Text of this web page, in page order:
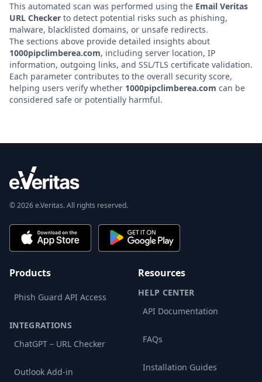
This automated scan was performed using the Email Veritas
URL Checker to detect potential risks such as phishing,
malware, blacklisted domains, or unsafe redirects.
The sections above provide detailed insights about
1000pipclimberea.com, including server location, IP
information, outgoing links, and SSL/TLS certificate validation.
Each parameter contributes to the overall security score,
helping users verify whether 1000pipclimberea.com can be
considered safe or potentially harmful.
© 2026 e.Veritas. All rights reserved.
Products
Phish Guard API Access
INTEGRATIONS
ChatGPT – URL Checker
Outlook Add-in
Resources
HELP CENTER
API Documentation
FAQs
Installation Guides